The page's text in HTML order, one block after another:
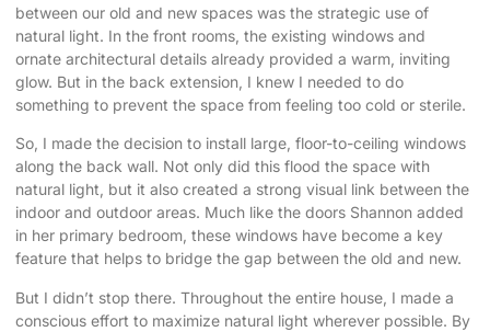
between our old and new spaces was the strategic use of
natural light. In the front rooms, the existing windows and
ornate architectural details already provided a warm, inviting
glow. But in the back extension, I knew I needed to do
something to prevent the space from feeling too cold or sterile.
So, I made the decision to install large, floor-to-ceiling windows
along the back wall. Not only did this flood the space with
natural light, but it also created a strong visual link between the
indoor and outdoor areas. Much like the doors Shannon added
in her primary bedroom, these windows have become a key
feature that helps to bridge the gap between the old and new.
But I didn’t stop there. Throughout the entire house, I made a
conscious effort to maximize natural light wherever possible. By